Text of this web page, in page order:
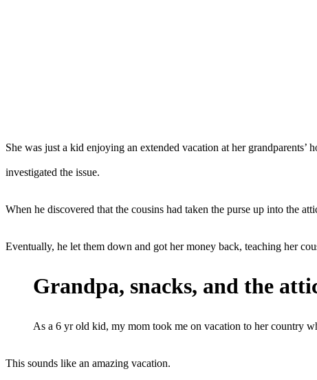
She was just a kid enjoying an extended vacation at her
investigated the issue.
When he discovered that the cousins had taken the purse up into the
Eventually, he let them down and got her money back, teaching her
Grandpa, snacks, and the
As a 6 yr old kid, my mom took me on vacation to her country
This sounds like an amazing vacation.